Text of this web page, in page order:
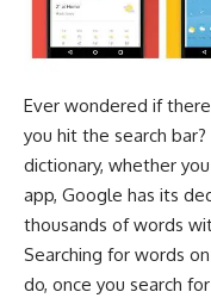
Ever wondered if
you hit the search
dictionary, whether
app, Google has its
thousands of words
Searching for words
do, once you search